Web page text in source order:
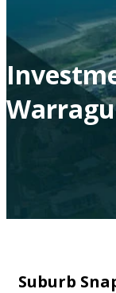
Suburb